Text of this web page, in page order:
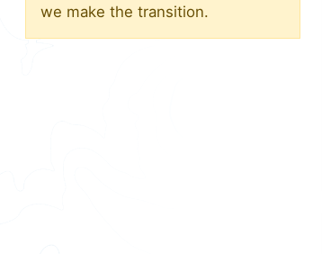
we make the transition.